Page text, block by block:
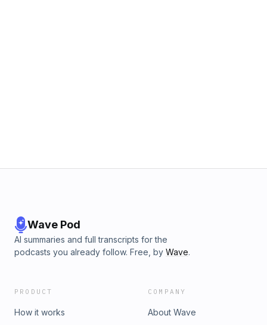
Wave Pod
AI summaries and full transcripts for the
podcasts you already follow. Free, by Wave.
PRODUCT
How it works
COMPANY
About Wave